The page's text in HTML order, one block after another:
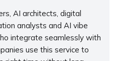
AI architects, digital
analysts and AI vibe
integrate seamlessly with
use this service to